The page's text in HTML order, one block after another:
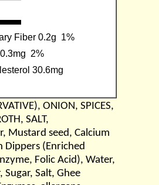
Fiber 0.2g 1%
2%
30.6mg
ONION, SPICES,
SALT,
Mustard seed, Calcium
Dippers (Enriched
Folic Acid), Water,
Salt, Ghee